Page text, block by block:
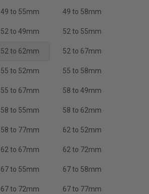
49 to 55mm 49 to 58mm
52 to 49mm 52 to 55mm
52 to 62mm 52 to 67mm
55 to 52mm 55 to 58mm
55 to 67mm 58 to 49mm
58 to 55mm 58 to 62mm
58 to 77mm 62 to 52mm
62 to 67mm 62 to 72mm
67 to 55mm 67 to 58mm
67 to 72mm 67 to 77mm